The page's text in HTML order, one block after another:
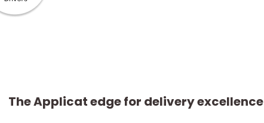
The Applicat edge for delivery excellence